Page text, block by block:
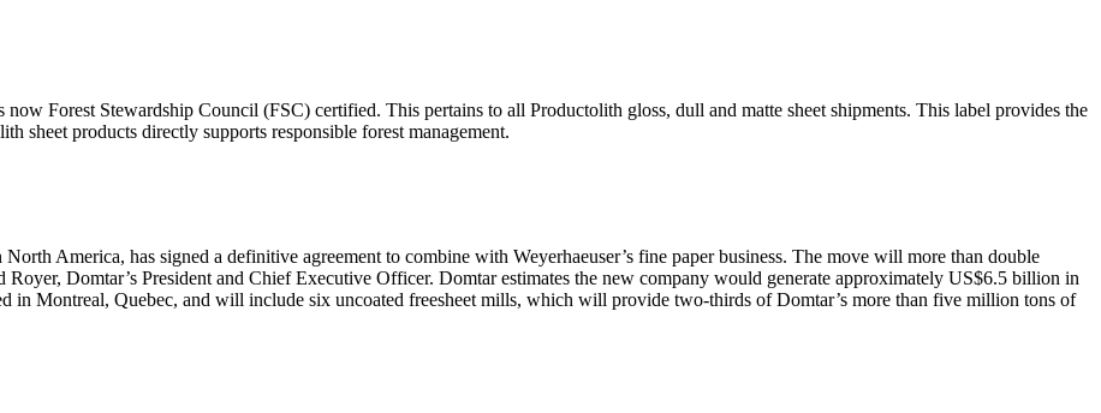
now Forest Stewardship Council (FSC) certified. This pertains to all Productolith gloss, dull and matte sheet shipments. This label provides the
sheet products directly supports responsible forest management.
America, has signed a definitive agreement to combine with Weyerhaeuser’s fine paper business. The move will more than double
Domtar’s President and Chief Executive Officer. Domtar estimates the new company would generate approximately US$6.5 billion in
in Montreal, Quebec, and will include six uncoated freesheet mills, which will provide two-thirds of Domtar’s more than five million tons of